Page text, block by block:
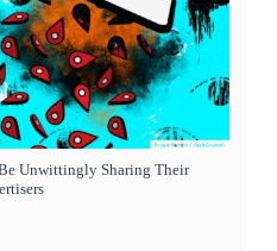
Unwittingly Sharing Their